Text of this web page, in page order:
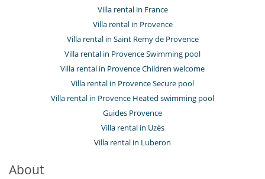
Villa rental in France
Villa rental in Provence
Villa rental in Saint Remy de Provence
Villa rental in Provence Swimming pool
Villa rental in Provence Children welcome
Villa rental in Provence Secure pool
Villa rental in Provence Heated swimming pool
Guides Provence
Villa rental in Uzès
Villa rental in Luberon
About